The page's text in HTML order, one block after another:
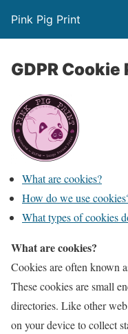
Pink Pig Print
GDPR Cookie
What are cookies?
How do we use
What types of cookies
What are cookies?
Cookies are often known
These cookies are small
directories. Like other
on your device to collect